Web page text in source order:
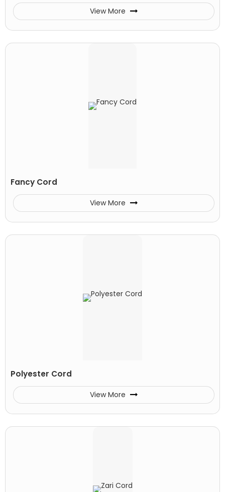
View More
Fancy Cord
View More
Polyester Cord
View More